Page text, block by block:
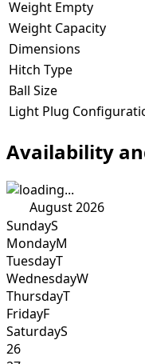
Weight Empty
Weight Capacity
Dimensions
Hitch Type
Ball Size
Light Plug
Availability
August 2026
SundayS
MondayM
TuesdayT
WednesdayW
ThursdayT
FridayF
SaturdayS
26